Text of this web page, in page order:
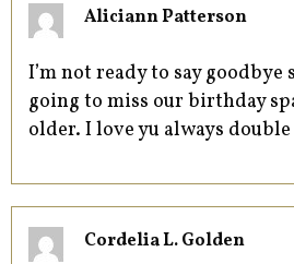
Aliciann Patterson
I’m not ready to say goodbye
going to miss our birthday
older. I love yu always
Cordelia L. Golden